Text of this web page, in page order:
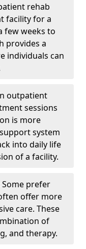
rehab
facility for a
few weeks to
provides a
individuals can
outpatient
sessions
is more
system
into daily life
of a facility.
Some prefer
offer more
care. These
of
and therapy.